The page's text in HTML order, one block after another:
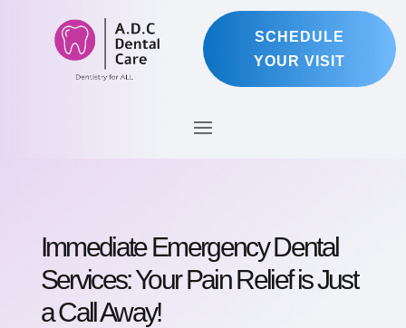
SCHEDULE
YOUR VISIT
Immediate Emergency Dental
Services: Your Pain Relief is Just
a Call Away!